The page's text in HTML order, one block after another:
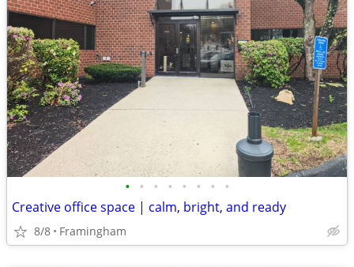
• • • • • • • •
Creative office space | calm, bright, and ready
8/8 Framingham